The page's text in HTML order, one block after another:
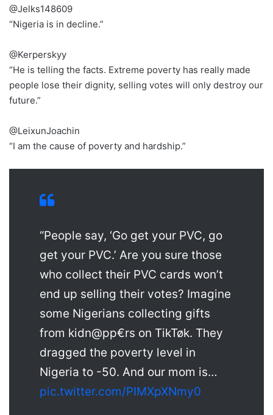
@Jelks148609
“Nigeria is in decline.”
@Kerperskyy
“He is telling the facts. Extreme poverty has really made
people lose their dignity, selling votes will only destroy our
future.”
@LeixunJoachin
“I am the cause of poverty and hardship.”
“People say, ‘Go get your PVC, go
get your PVC.’ Are you sure those
who collect their PVC cards won’t
end up selling their votes? Imagine
some Nigerians collecting gifts
from kidn@pp€rs on TikTøk. They
dragged the poverty level in
Nigeria to -50. And our mom is…
pic.twitter.com/PIMXpXNmy0